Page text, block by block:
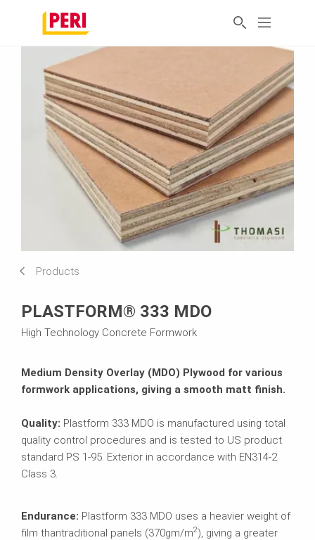
Products
PLASTFORM® 333 MDO
High Technology Concrete Formwork
Medium Density Overlay (MDO) Plywood for various
formwork applications, giving a smooth matt finish.
Quality: Plastform 333 MDO is manufactured using total
quality control procedures and is tested to US product
standard PS 1-95. Exterior in accordance with EN314-2
Class 3.
Endurance: Plastform 333 MDO uses a heavier weight of
film thantraditional panels (370gm/m2), giving a greater